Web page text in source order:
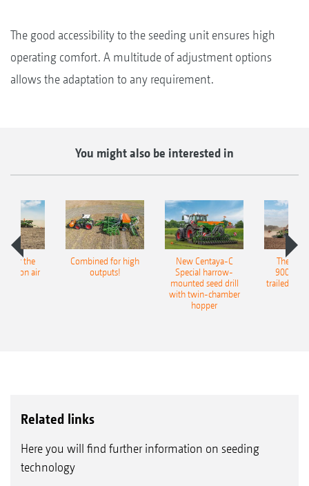
The good accessibility to the seeding unit ensures high
operating comfort. A multitude of adjustment options
allows the adaptation to any requirement.
You might also be interested in
for the
air
Combined for high
outputs!
New Centaya-C
Special harrow-
mounted seed drill
with twin-chamber
hopper
The
9004-
trailed
Related links
Here you will find further information on seeding
technology